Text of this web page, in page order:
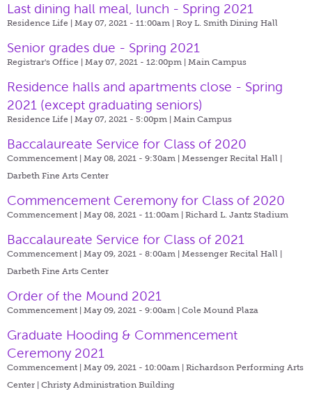
Last dining hall meal, lunch - Spring 2021
Residence Life | May 07, 2021 - 11:00am | Roy L. Smith Dining Hall
Senior grades due - Spring 2021
Registrar's Office | May 07, 2021 - 12:00pm | Main Campus
Residence halls and apartments close - Spring
2021 (except graduating seniors)
Residence Life | May 07, 2021 - 5:00pm | Main Campus
Baccalaureate Service for Class of 2020
Commencement | May 08, 2021 - 9:30am | Messenger Recital Hall |
Darbeth Fine Arts Center
Commencement Ceremony for Class of 2020
Commencement | May 08, 2021 - 11:00am | Richard L. Jantz Stadium
Baccalaureate Service for Class of 2021
Commencement | May 09, 2021 - 8:00am | Messenger Recital Hall |
Darbeth Fine Arts Center
Order of the Mound 2021
Commencement | May 09, 2021 - 9:00am | Cole Mound Plaza
Graduate Hooding & Commencement
Ceremony 2021
Commencement | May 09, 2021 - 10:00am | Richardson Performing Arts
Center | Christy Administration Building